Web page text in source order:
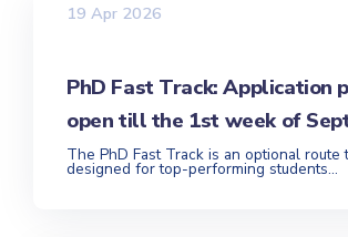
19 Apr 2026
PhD Fast Track: Application
open till the 1st week of
The PhD Fast Track is an optional route
designed for top-performing students...